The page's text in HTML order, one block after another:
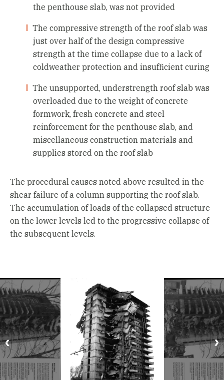
the penthouse slab, was not provided
The compressive strength of the roof slab was
just over half of the design compressive
strength at the time collapse due to a lack of
coldweather protection and insufficient curing
The unsupported, understrength roof slab was
overloaded due to the weight of concrete
formwork, fresh concrete and steel
reinforcement for the penthouse slab, and
miscellaneous construction materials and
supplies stored on the roof slab
The procedural causes noted above resulted in the
shear failure of a column supporting the roof slab.
The accumulation of loads of the collapsed structure
on the lower levels led to the progressive collapse of
the subsequent levels.